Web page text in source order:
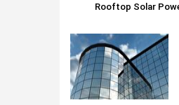
Rooftop Solar